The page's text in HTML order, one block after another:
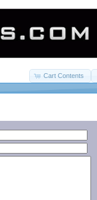
Cart Contents